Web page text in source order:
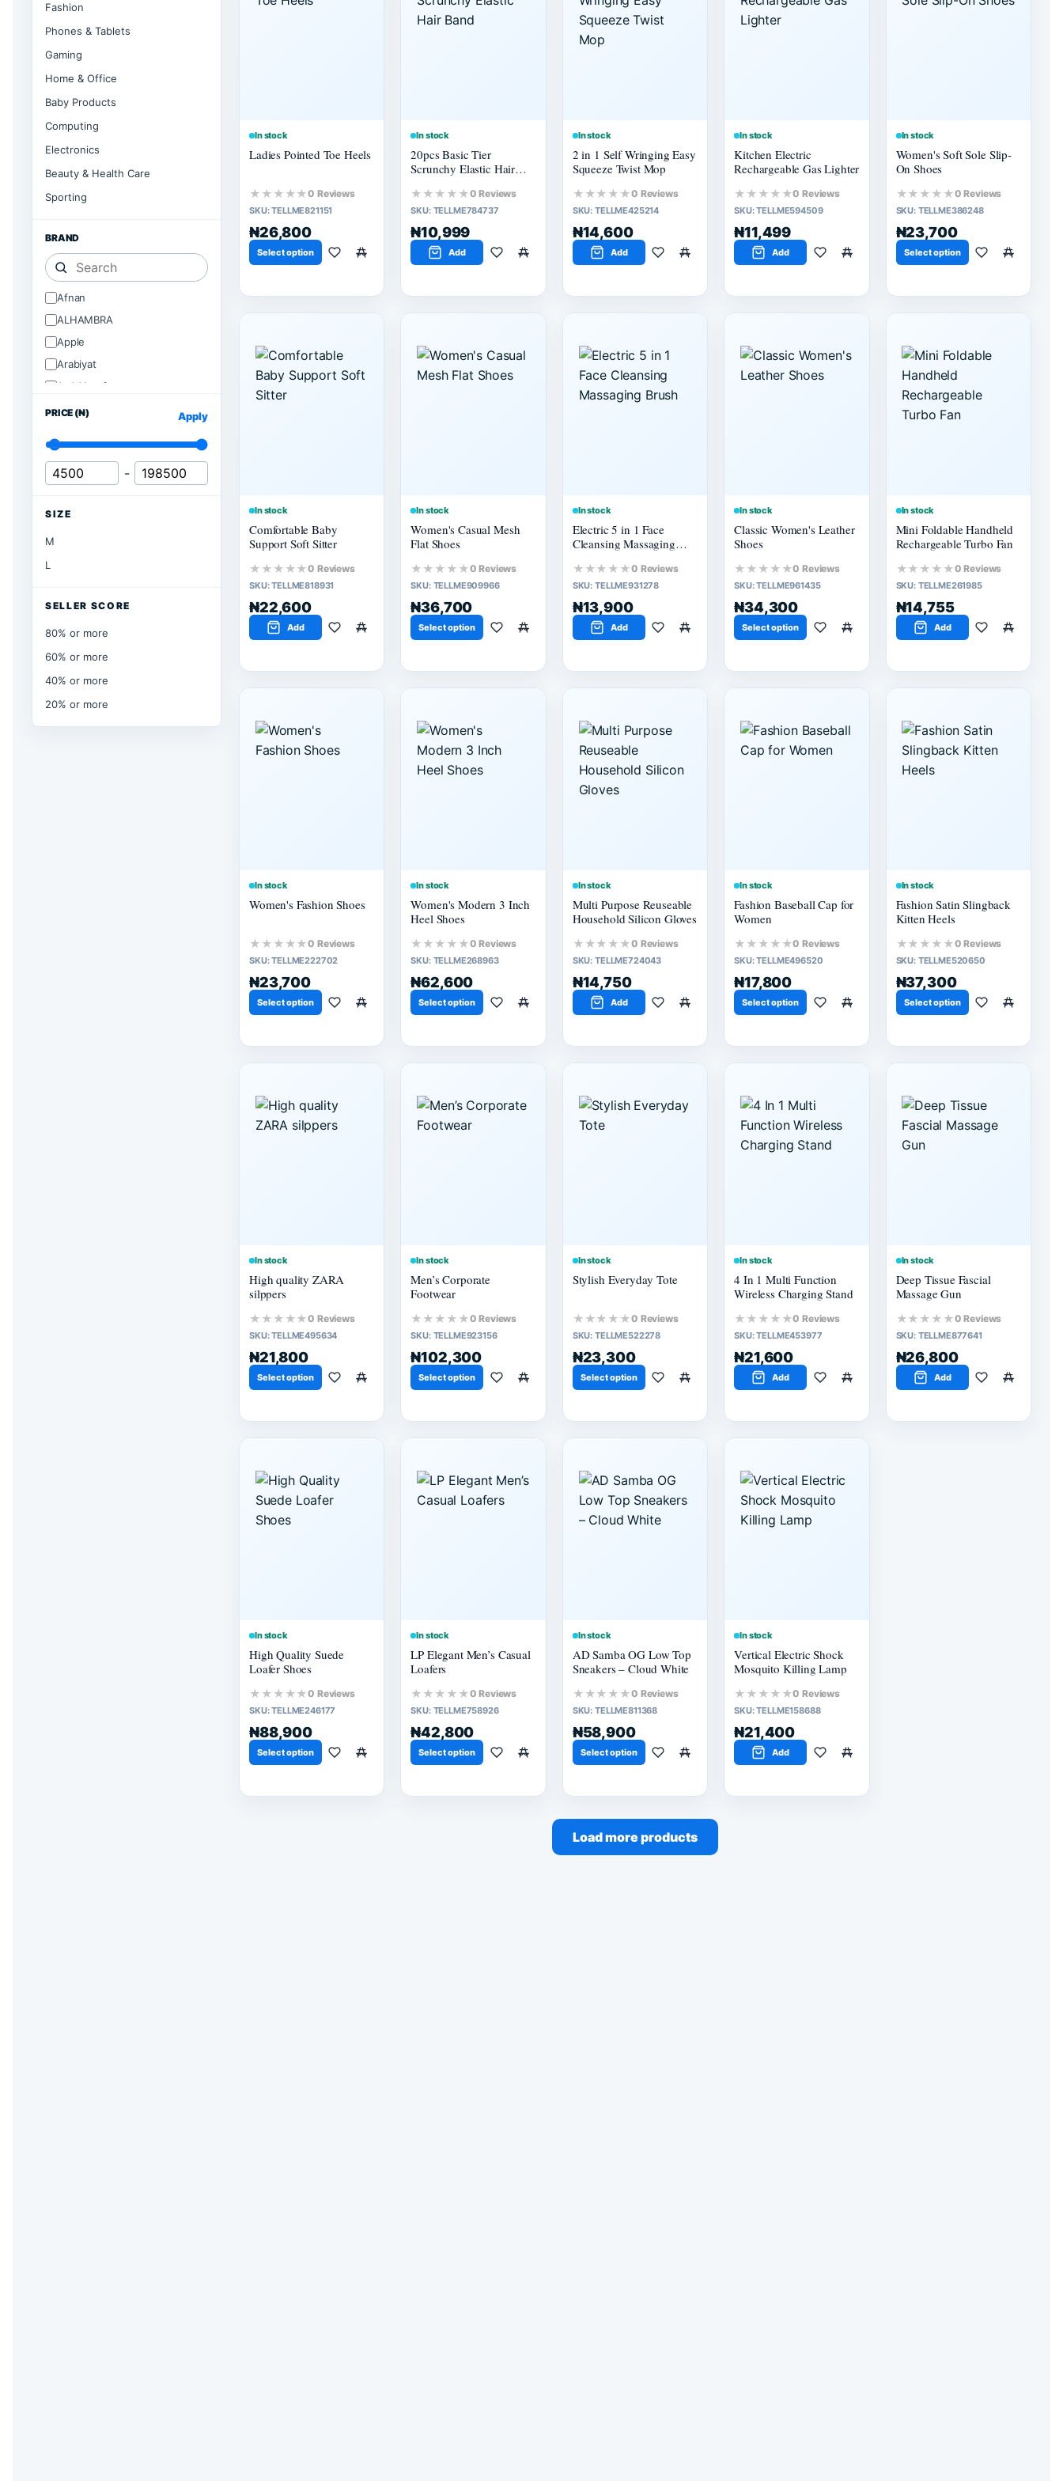
Fashion
Phones & Tablets
Gaming
Home & Office
Baby Products
Computing
Electronics
Beauty & Health Care
Sporting
BRAND
Afnan
ALHAMBRA
Apple
Arabiyat
Ard Alzaafran
PRICE (₦) Apply
-
SIZE
M
L
SELLER SCORE
80% or more
60% or more
40% or more
20% or more
In stock
Ladies Pointed Toe Heels
★★★★★0 Reviews
SKU:TELLME821151
₦26,800
Select option
In stock
20pcs Basic Tier
Scrunchy Elastic Hair
★★★★★0 Reviews
SKU: TELLME784737
₦10,999
Add
In stock
2 in 1 Self Wringing Easy
Squeeze Twist Mop
★★★★★0 Reviews
SKU: TELLME425214
₦14,600
Add
In stock
Kitchen Electric
Rechargeable Gas Lighter
★★★★★0 Reviews
SKU:TELLME594509
₦11,499
Add
In stock
Women's Soft Sole Slip-
On Shoes
★★★★★0 Reviews
SKU: TELLME386248
₦23,700
Select option
In stock
Comfortable Baby
Support Soft Sitter
★★★★★0 Reviews
SKU:TELLME818931
₦22,600
Add
In stock
Women's Casual Mesh
Flat Shoes
★★★★★0 Reviews
SKU: TELLME909966
₦36,700
Select option
In stock
Electric 5 in 1 Face
Cleansing Massaging
★★★★★0 Reviews
SKU: TELLME931278
₦13,900
Add
In stock
Classic Women's Leather
Shoes
★★★★★0 Reviews
SKU:TELLME961435
₦34,300
Select option
In stock
Mini Foldable Handheld
Rechargeable Turbo Fan
★★★★★0 Reviews
SKU: TELLME261985
₦14,755
Add
In stock
Women's Fashion Shoes
★★★★★0 Reviews
SKU:TELLME222702
₦23,700
Select option
In stock
Women's Modern 3 Inch
Heel Shoes
★★★★★0 Reviews
SKU: TELLME268963
₦62,600
Select option
In stock
Multi Purpose Reuseable
Household Silicon Gloves
★★★★★0 Reviews
SKU: TELLME724043
₦14,750
Add
In stock
Fashion Baseball Cap for
Women
★★★★★0 Reviews
SKU:TELLME496520
₦17,800
Select option
In stock
Fashion Satin Slingback
Kitten Heels
★★★★★0 Reviews
SKU: TELLME520650
₦37,300
Select option
In stock
High quality ZARA
silppers
★★★★★0 Reviews
SKU:TELLME495634
₦21,800
Select option
In stock
Men’s Corporate
Footwear
★★★★★0 Reviews
SKU: TELLME923156
₦102,300
Select option
In stock
Stylish Everyday Tote
★★★★★0 Reviews
SKU: TELLME522278
₦23,300
Select option
In stock
4 In 1 Multi Function
Wireless Charging Stand
★★★★★0 Reviews
SKU:TELLME453977
₦21,600
Add
In stock
Deep Tissue Fascial
Massage Gun
★★★★★0 Reviews
SKU: TELLME877641
₦26,800
Add
In stock
High Quality Suede
Loafer Shoes
★★★★★0 Reviews
SKU:TELLME246177
₦88,900
Select option
In stock
LP Elegant Men’s Casual
Loafers
★★★★★0 Reviews
SKU: TELLME758926
₦42,800
Select option
In stock
AD Samba OG Low Top
Sneakers – Cloud White
★★★★★0 Reviews
SKU: TELLME811368
₦58,900
Select option
In stock
Vertical Electric Shock
Mosquito Killing Lamp
★★★★★0 Reviews
SKU:TELLME158688
₦21,400
Add
Load more products